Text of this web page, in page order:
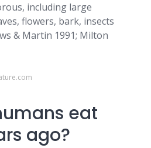
including large
flowers, bark, insects
& Martin 1991; Milton
eat
ago?